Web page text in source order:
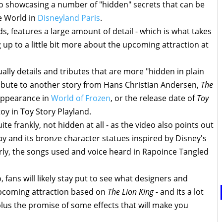
showcasing a number of "hidden" secrets that can be
World in Disneyland Paris.
features a large amount of detail - which is what takes
up to a little bit more about the upcoming attraction at
details and tributes that are more "hidden in plain
to another story from Hans Christian Andersen, The
in World of Frozen, or the release date ofToy
in Toy Story Playland.
frankly, not hidden at all - as the video also points out
and its bronze character statues inspired by Disney's
the songs used and voice heard in Rapoince Tangled
fans will likely stay put to see what designers and
attraction based on The Lion King- and its a lot
the promise of some effects that will make you